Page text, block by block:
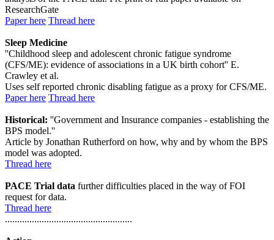
ResearchGate
Paper here Thread here
Sleep Medicine
''Childhood sleep and adolescent chronic fatigue syndrome
(CFS/ME): evidence of associations in a UK birth cohort'' E.
Crawley et al.
Uses self reported chronic disabling fatigue as a proxy for CFS/ME.
Paper here Thread here
Historical: ''Government and Insurance companies - establishing the
BPS model.''
Article by Jonathan Rutherford on how, why and by whom the BPS
model was adopted.
Thread here
PACE Trial data further difficulties placed in the way of FOI
request for data.
Thread here
....................................................